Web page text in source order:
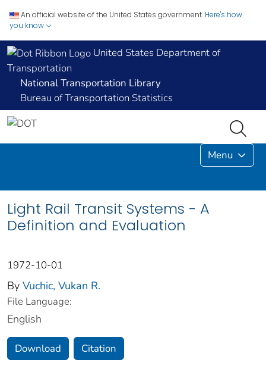
An official website of the United States government. Here's how
you know
United States Department of
Transportation
National Transportation Library
Bureau of Transportation Statistics
Menu
Light Rail Transit Systems - A
Definition and Evaluation
1972-10-01
By Vuchic, Vukan R.
File Language:
English
Download Citation